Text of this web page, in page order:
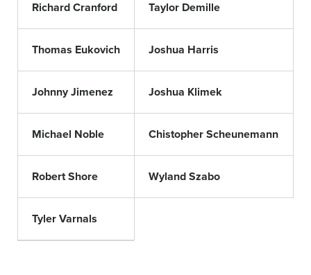
Richard Cranford Taylor Demille
Thomas Eukovich Joshua Harris
Johnny Jimenez Joshua Klimek
Michael Noble Chistopher Scheunemann
Robert Shore Wyland Szabo
Tyler Varnals